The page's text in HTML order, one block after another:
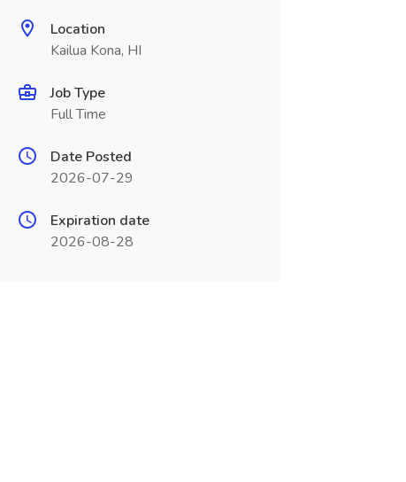
Location
Kailua Kona, HI
Job Type
Full Time
Date Posted
2026-07-29
Expiration date
2026-08-28